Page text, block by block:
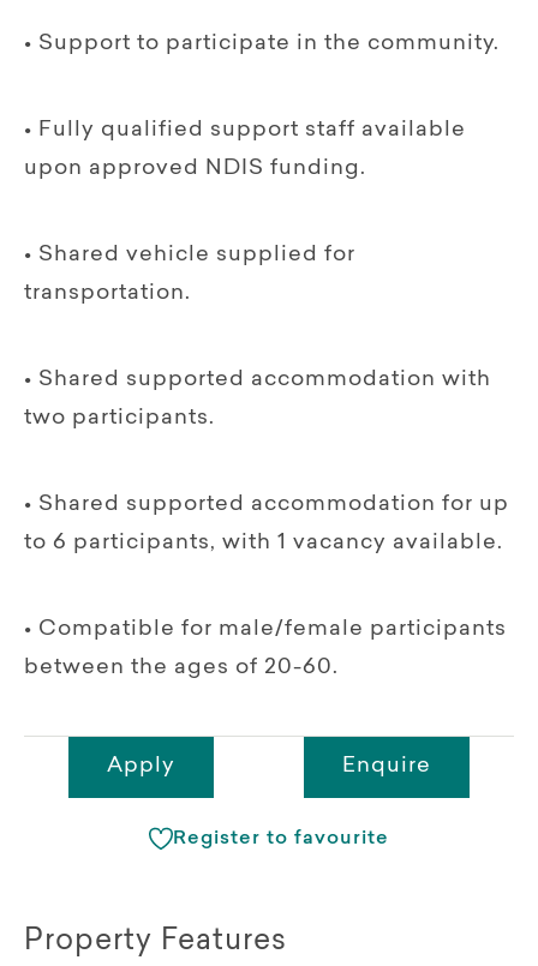
• Support to participate in the community.
• Fully qualified support staff available
upon approved NDIS funding.
• Shared vehicle supplied for
transportation.
• Shared supported accommodation with
two participants.
• Shared supported accommodation for up
to 6 participants, with 1 vacancy available.
• Compatible for male/female participants
between the ages of 20-60.
Apply Enquire
Register to favourite
Property Features